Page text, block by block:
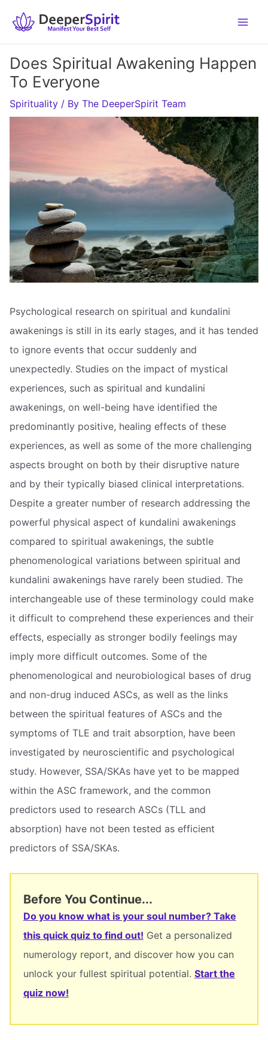
Does Spiritual Awakening Happen
To Everyone
Spirituality / By The DeeperSpirit Team
Psychological research on spiritual and kundalini
awakenings is still in its early stages, and it has tended
to ignore events that occur suddenly and
unexpectedly. Studies on the impact of mystical
experiences, such as spiritual and kundalini
awakenings, on well-being have identified the
predominantly positive, healing effects of these
experiences, as well as some of the more challenging
aspects brought on both by their disruptive nature
and by their typically biased clinical interpretations.
Despite a greater number of research addressing the
powerful physical aspect of kundalini awakenings
compared to spiritual awakenings, the subtle
phenomenological variations between spiritual and
kundalini awakenings have rarely been studied. The
interchangeable use of these terminology could make
it difficult to comprehend these experiences and their
effects, especially as stronger bodily feelings may
imply more difficult outcomes. Some of the
phenomenological and neurobiological bases of drug
and non-drug induced ASCs, as well as the links
between the spiritual features of ASCs and the
symptoms of TLE and trait absorption, have been
investigated by neuroscientific and psychological
study. However, SSA/SKAs have yet to be mapped
within the ASC framework, and the common
predictors used to research ASCs (TLL and
absorption) have not been tested as efficient
predictors of SSA/SKAs.
Before You Continue...
Do you know what is your soul number? Take
this quick quiz to find out! Get a personalized
numerology report, and discover how you can
unlock your fullest spiritual potential. Start the
quiz now!